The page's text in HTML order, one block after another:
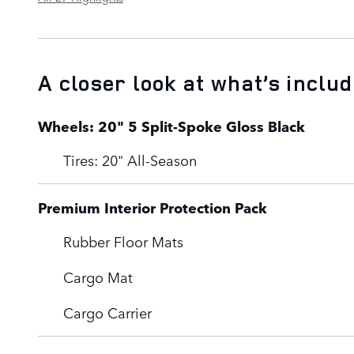
A closer look at what’s
Wheels: 20" 5 Split-Spoke Gloss Black
Tires: 20" All-Season
Premium Interior Protection Pack
Rubber Floor Mats
Cargo Mat
Cargo Carrier